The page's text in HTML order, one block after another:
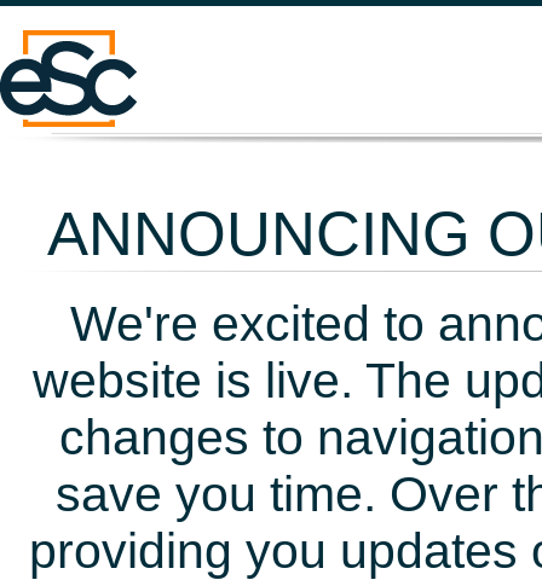
ANNOUNCING
We're excited to
website is live. The
changes to
save you time. Over
providing you updates